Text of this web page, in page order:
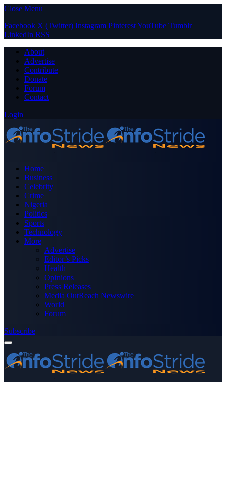
Close Menu
Facebook X (Twitter) Instagram PinterestYouTube Tumblr
LinkedIn RSS
About
Advertise
Contribute
Donate
Forum
Contact
Login
Home
Business
Celebrity
Crime
Nigeria
Politics
Sports
Technology
More
Advertise
Editor’s Picks
Health
Opinions
Press Releases
Media OutReach Newswire
World
Forum
Subscribe